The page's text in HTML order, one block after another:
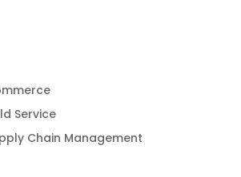
Service
Chain Management